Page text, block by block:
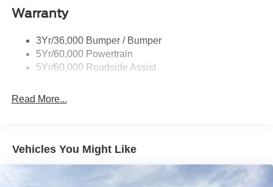
Warranty
3Yr/36,000 Bumper / Bumper
5Yr/60,000 Powertrain
5Yr/60,000 Roadside Assist
Read More...
Vehicles You Might Like